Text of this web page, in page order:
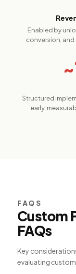
Enabled by
conversion,
Structured
early,
FAQS
Custom
FAQs
Key
evaluating